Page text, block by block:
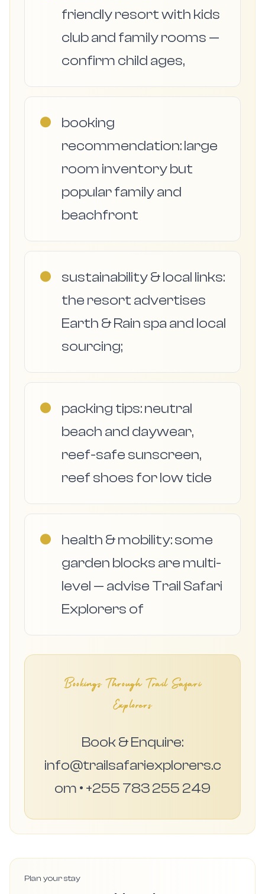
friendly resort with kids
club and family rooms —
confirm child ages,
●
booking
recommendation: large
room inventory but
popular family and
beachfront
●
sustainability & local links:
the resort advertises
Earth & Rain spa and local
sourcing;
●
packing tips: neutral
beach and daywear,
reef-safe sunscreen,
reef shoes for low tide
●
health & mobility: some
garden blocks are multi-
level — advise Trail Safari
Explorers of
Bookings Through Trail Safari
Explorers
Book & Enquire:
info@trailsafariexplorers.c
om • +255 783 255 249
Plan your stay